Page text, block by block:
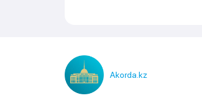
Akorda.kz